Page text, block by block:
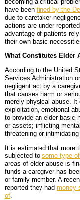
HIGH-ASSET
PROPERTY
ALIMONY & CHILD
PARENTING PLANS
CUSTODY
MODIFICATIONS
PERSONAL INJURY
BACK, NECK &
BRAIN INJURIES
DISFIGUREMENT/
NURSING HOME
PREMISES
WRONGFUL DEATH
LITIGATION
CAR ACCIDENTS
TRUCK ACCIDENTS
MOTORCYCLE
REAR-END &
UNINSURED &
MEDICAL
MISDIAGNOSIS/
SURGICAL
BIRTH INJURIES
BLOG
CONTACT
MAP & DIRECTIONS
becoming a critical
have been fined by the
due to caretaker
actions are under-
advantage of patients
their own basic
What Constitutes Elder
According to the United
Services Administration
negligent act by a
that causes harm or
merely physical abuse. It
exploitation, emotional
to provide an elder basic
or assets; inflicting
threatening or
It is estimated that more
subjected to some type
areas of elder abuse is
funds a caregiver has
or family member. A
reported they had money
of.